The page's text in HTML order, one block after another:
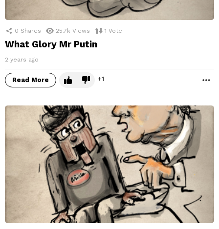
0 Shares 25.7k Views 1 Vote
What Glory Mr Putin
2 years ago
Read More 1